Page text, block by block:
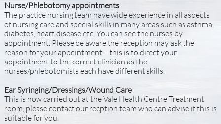
Nurse/Phlebotomy appointments
The practice nursing team have wide experience in all aspects
of nursing care and special skills in many areas such as asthma,
diabetes, heart disease etc. You can see the nurses by
appointment. Please be aware the reception may ask the
reason for your appointment – this is to direct your
appointment to the correct clinician as the
nurses/phlebotomists each have different skills.
Ear Syringing/Dressings/Wound Care
This is now carried out at the Vale Health Centre Treatment
room, please contact our recption team who can advise if this is
suitable for you.